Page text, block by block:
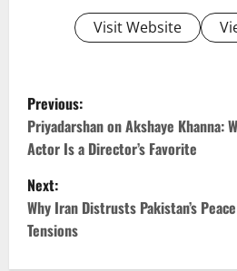
Visit Website
P
o
s
t
n
Previous:
Priyadarshan on Akshaye Khanna:
Actor Is a Director’s Favorite
Next:
Why Iran Distrusts Pakistan’s
Tensions